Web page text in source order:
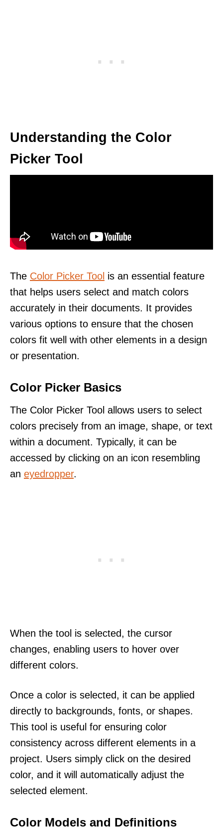
Understanding the Color
Picker Tool
The Color Picker Tool is an essential feature
that helps users select and match colors
accurately in their documents. It provides
various options to ensure that the chosen
colors fit well with other elements in a design
or presentation.
Color Picker Basics
The Color Picker Tool allows users to select
colors precisely from an image, shape, or text
within a document. Typically, it can be
accessed by clicking on an icon resembling
an eyedropper.
When the tool is selected, the cursor
changes, enabling users to hover over
different colors.
Once a color is selected, it can be applied
directly to backgrounds, fonts, or shapes.
This tool is useful for ensuring color
consistency across different elements in a
project. Users simply click on the desired
color, and it will automatically adjust the
selected element.
Color Models and Definitions